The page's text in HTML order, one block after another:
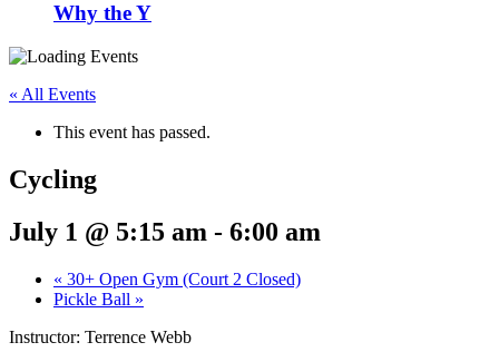
Why the Y
« All Events
This event has passed.
Cycling
July 1 @ 5:15 am - 6:00 am
« 30+ Open Gym (Court 2 Closed)
Pickle Ball »
Instructor: Terrence Webb